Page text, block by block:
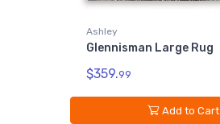
Ashley
Glennisman Large Rug
$359.99
Add to Cart